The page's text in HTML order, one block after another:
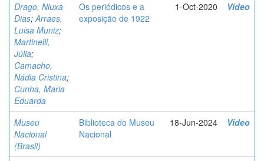
Drago, Niuxa
Dias;Arraes,
Luisa Muniz;
Martinelli,
Júlia;
Camacho,
Nádia Cristina;
Cunha, Maria
Eduarda
Os periódicos e a
exposição de 1922
1-Oct-2020 Vídeo
Museu
Nacional
(Brasil)
Biblioteca do Museu
Nacional
18-Jun-2024 Vídeo